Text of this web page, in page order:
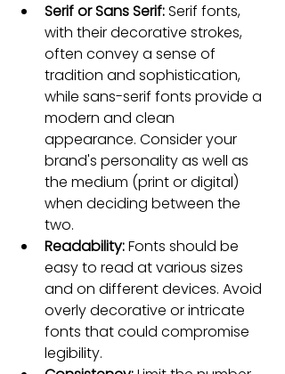
Serif or Sans Serif: Serif fonts,
with their decorative strokes,
often convey a sense of
tradition and sophistication,
while sans-serif fonts provide a
modern and clean
appearance. Consider your
brand's personality as well as
the medium (print or digital)
when deciding between the
two.
Readability: Fonts should be
easy to read at various sizes
and on different devices. Avoid
overly decorative or intricate
fonts that could compromise
legibility.